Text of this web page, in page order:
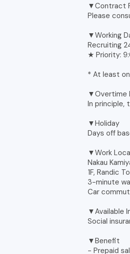
▼Contract
Please
▼Working
Recruiting
★ Priority:
* At least
▼Overtime
In principle,
▼Holiday
Days off
▼Work
Nakau
1F, Randic
3-minute
Car
▼Available
Social
▼Benefit
- Prepaid